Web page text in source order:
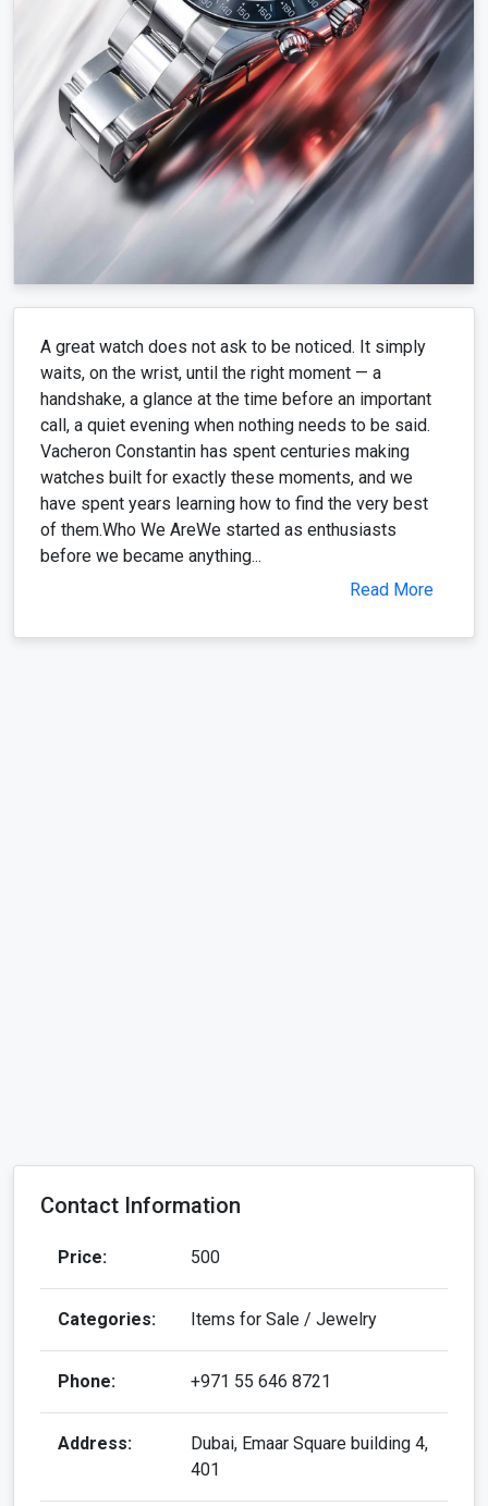
A great watch does not ask to be noticed. It simply
waits, on the wrist, until the right moment — a
handshake, a glance at the time before an important
call, a quiet evening when nothing needs to be said.
Vacheron Constantin has spent centuries making
watches built for exactly these moments, and we
have spent years learning how to find the very best
of them.Who We AreWe started as enthusiasts
before we became anything...
Read More
Contact Information
Price: 500
Categories: Items for Sale / Jewelry
Phone: +971 55 646 8721
Address:
Dubai, Emaar Square building 4,
401